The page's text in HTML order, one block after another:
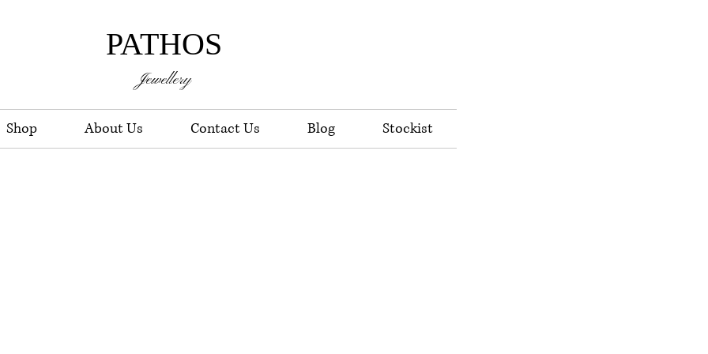
PATHOS
Jewellery
Shop About Us Contact Us Blog Stockist